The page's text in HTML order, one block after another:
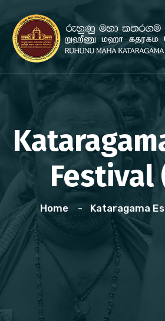
Festival
Home Kataragama